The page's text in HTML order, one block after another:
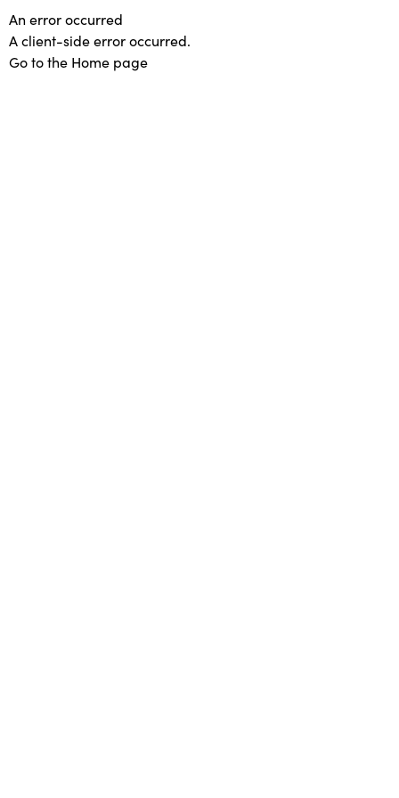
An error occurred
A client-side error occurred.
Go to the Home page